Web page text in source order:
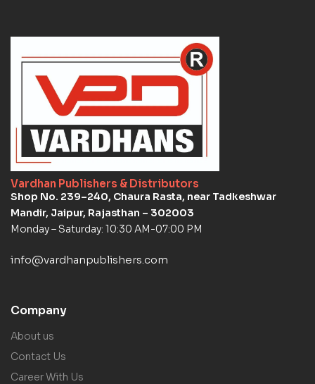
Vardhan Publishers & Distributors
Shop No. 239–240, Chaura Rasta, near Tadkeshwar
Mandir, Jaipur, Rajasthan – 302003
Monday – Saturday: 10:30 AM-07:00 PM
info@vardhanpublishers.com
Company
About us
Contact Us
Career With Us